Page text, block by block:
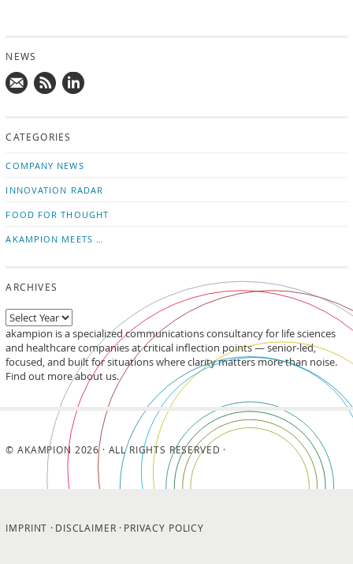
NEWS
news on
CATEGORIES
COMPANY NEWS
INNOVATION RADAR
FOOD FOR THOUGHT
AKAMPION MEETS …
ARCHIVES
akampion is a specialized communications consultancy for life sciences
and healthcare companies at critical inflection points — senior-led,
focused, and built for situations where clarity matters more than noise.
Find out more about us.
© AKAMPION 2026 · ALL RIGHTS RESERVED ·
IMPRINT DISCLAIMER PRIVACY POLICY